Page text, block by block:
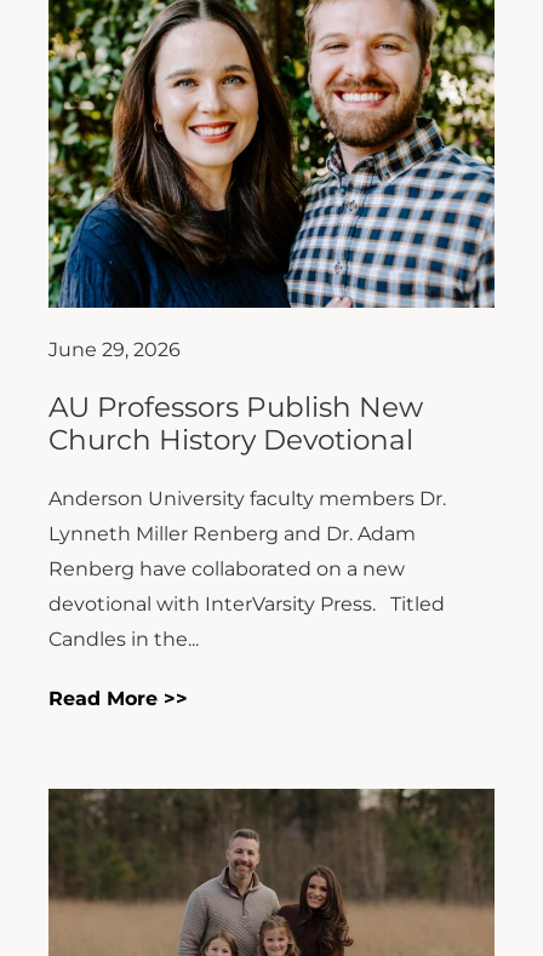
June 29, 2026
AU Professors Publish New
Church History Devotional
Anderson University faculty members Dr.
Lynneth Miller Renberg and Dr. Adam
Renberg have collaborated on a new
devotional with InterVarsity Press. Titled
Candles in the...
Read More >>